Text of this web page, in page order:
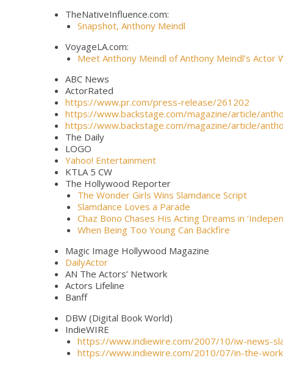
TheNativeInfluence.com:
Snapshot, Anthony Meindl
VoyageLA.com:
Meet Anthony Meindl of Anthony Meindl’s Actor
ABC News
ActorRated
https://www.pr.com/press-release/261202
https://www.backstage.com/magazine/article/
https://www.backstage.com/magazine/article/
The Daily
LOGO
Yahoo! Entertainment
KTLA 5 CW
The Hollywood Reporter
The Wonder Girls Wins Slamdance Script
Slamdance Loves a Parade
Chaz Bono Chases His Acting Dreams in
When Being Too Young Can Backfire
Magic Image Hollywood Magazine
DailyActor
AN The Actors’ Network
Actors Lifeline
Banff
DBW (Digital Book World)
IndieWIRE
https://www.indiewire.com/2007/10/iw-news-
https://www.indiewire.com/2010/07/in-the-